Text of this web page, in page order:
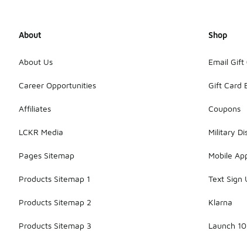
About
About Us
Career Opportunities
Affiliates
LCKR Media
Pages Sitemap
Products Sitemap 1
Products Sitemap 2
Products Sitemap 3
Shop
Email Gift
Gift Card
Coupons
Military
Mobile
Text Sign
Klarna
Launch